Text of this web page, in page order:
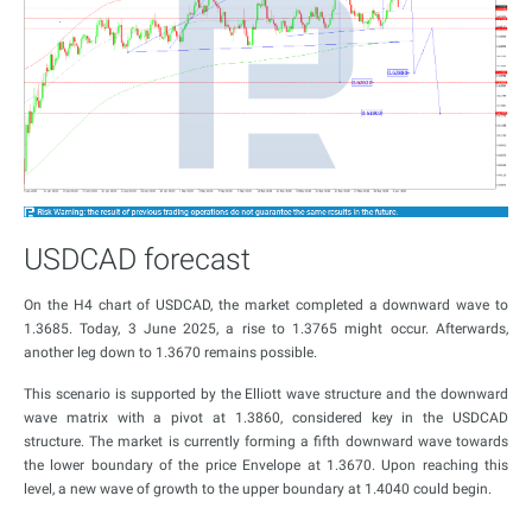
USDCAD forecast
On the H4 chart of USDCAD, the market completed a downward wave to
1.3685. Today, 3 June 2025, a rise to 1.3765 might occur. Afterwards,
another leg down to 1.3670 remains possible.
This scenario is supported by the Elliott wave structure and the downward
wave matrix with a pivot at 1.3860, considered key in the USDCAD
structure. The market is currently forming a fifth downward wave towards
the lower boundary of the price Envelope at 1.3670. Upon reaching this
level, a new wave of growth to the upper boundary at 1.4040 could begin.